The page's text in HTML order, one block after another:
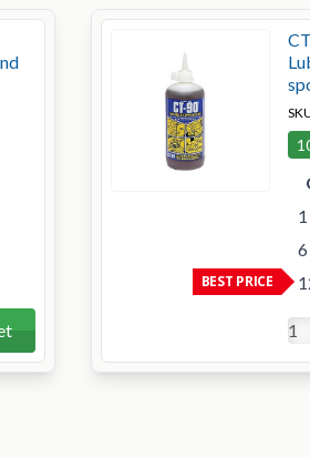
BEST PRICE
1
6